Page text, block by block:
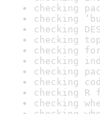
checking
checking
checking
checking
checking
checking
checking
checking
checking
checking